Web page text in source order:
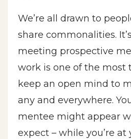
We’re all drawn to
share commonalities.
meeting prospective
work is one of the most
keep an open mind to
any and everywhere.
mentee might appear
expect – while you’re